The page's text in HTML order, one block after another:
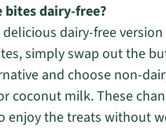
bites dairy-free?
dairy-free version
simply swap out the
and choose non-
coconut milk. These
enjoy the treats without